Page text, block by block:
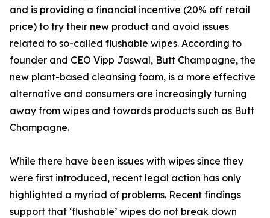
and is providing a financial incentive (20% off retail
price) to try their new product and avoid issues
related to so-called flushable wipes. According to
founder and CEO Vipp Jaswal, Butt Champagne, the
new plant-based cleansing foam, is a more effective
alternative and consumers are increasingly turning
away from wipes and towards products such as Butt
Champagne.
While there have been issues with wipes since they
were first introduced, recent legal action has only
highlighted a myriad of problems. Recent findings
support that ‘flushable’ wipes do not break down